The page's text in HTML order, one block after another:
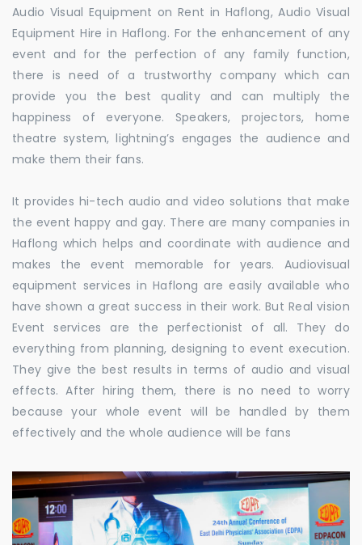
Audio Visual Equipment on Rent in Haflong, Audio Visual
Equipment Hire in Haflong. For the enhancement of any
event and for the perfection of any family function,
there is need of a trustworthy company which can
provide you the best quality and can multiply the
happiness of everyone. Speakers, projectors, home
theatre system, lightning’s engages the audience and
make them their fans.
It provides hi-tech audio and video solutions that make
the event happy and gay. There are many companies in
Haflong which helps and coordinate with audience and
makes the event memorable for years. Audiovisual
equipment services in Haflong are easily available who
have shown a great success in their work. But Real vision
Event services are the perfectionist of all. They do
everything from planning, designing to event execution.
They give the best results in terms of audio and visual
effects. After hiring them, there is no need to worry
because your whole event will be handled by them
effectively and the whole audience will be fans